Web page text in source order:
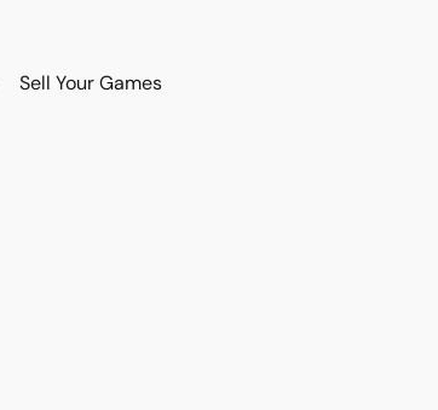
Sell Your Games